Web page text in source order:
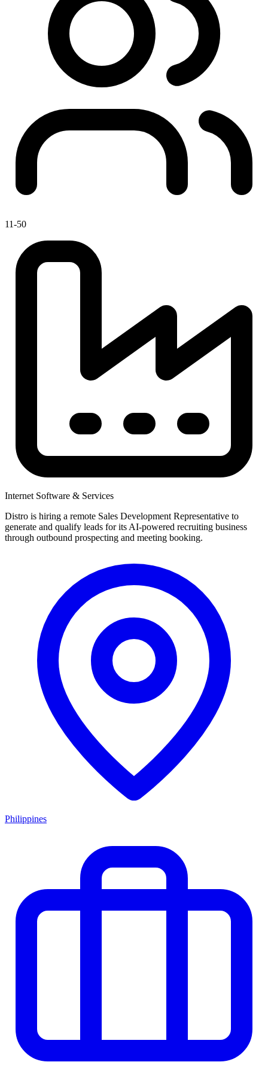
11-50
Internet Software & Services
Distro is hiring a remote Sales Development Representative to
generate and qualify leads for its AI-powered recruiting business
through outbound prospecting and meeting booking.
Philippines